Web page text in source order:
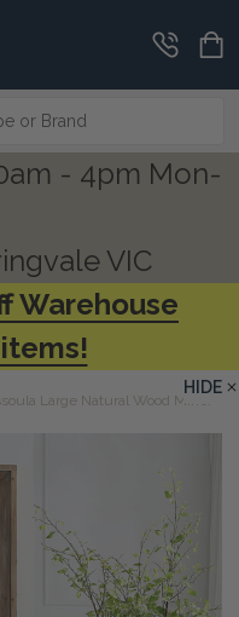
- 4pm Mon-
VIC
Warehouse
Large Natural Wood Mirror
HIDE